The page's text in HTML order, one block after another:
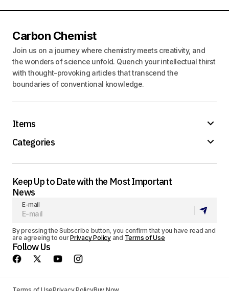
Carbon Chemist
Join us on a journey where chemistry meets creativity, and
the wonders of science unfold. Quench your intellectual thirst
with thought-provoking articles that transcend the
boundaries of conventional knowledge.
Items
Categories
Keep Up to Date with the Most Important
News
E-mail
By pressing the Subscribe button, you confirm that you have read and
are agreeing to ourPrivacy Policyand Terms of Use
Follow Us